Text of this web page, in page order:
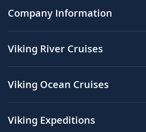
Company Information
Viking River Cruises
Viking Ocean Cruises
Viking Expeditions